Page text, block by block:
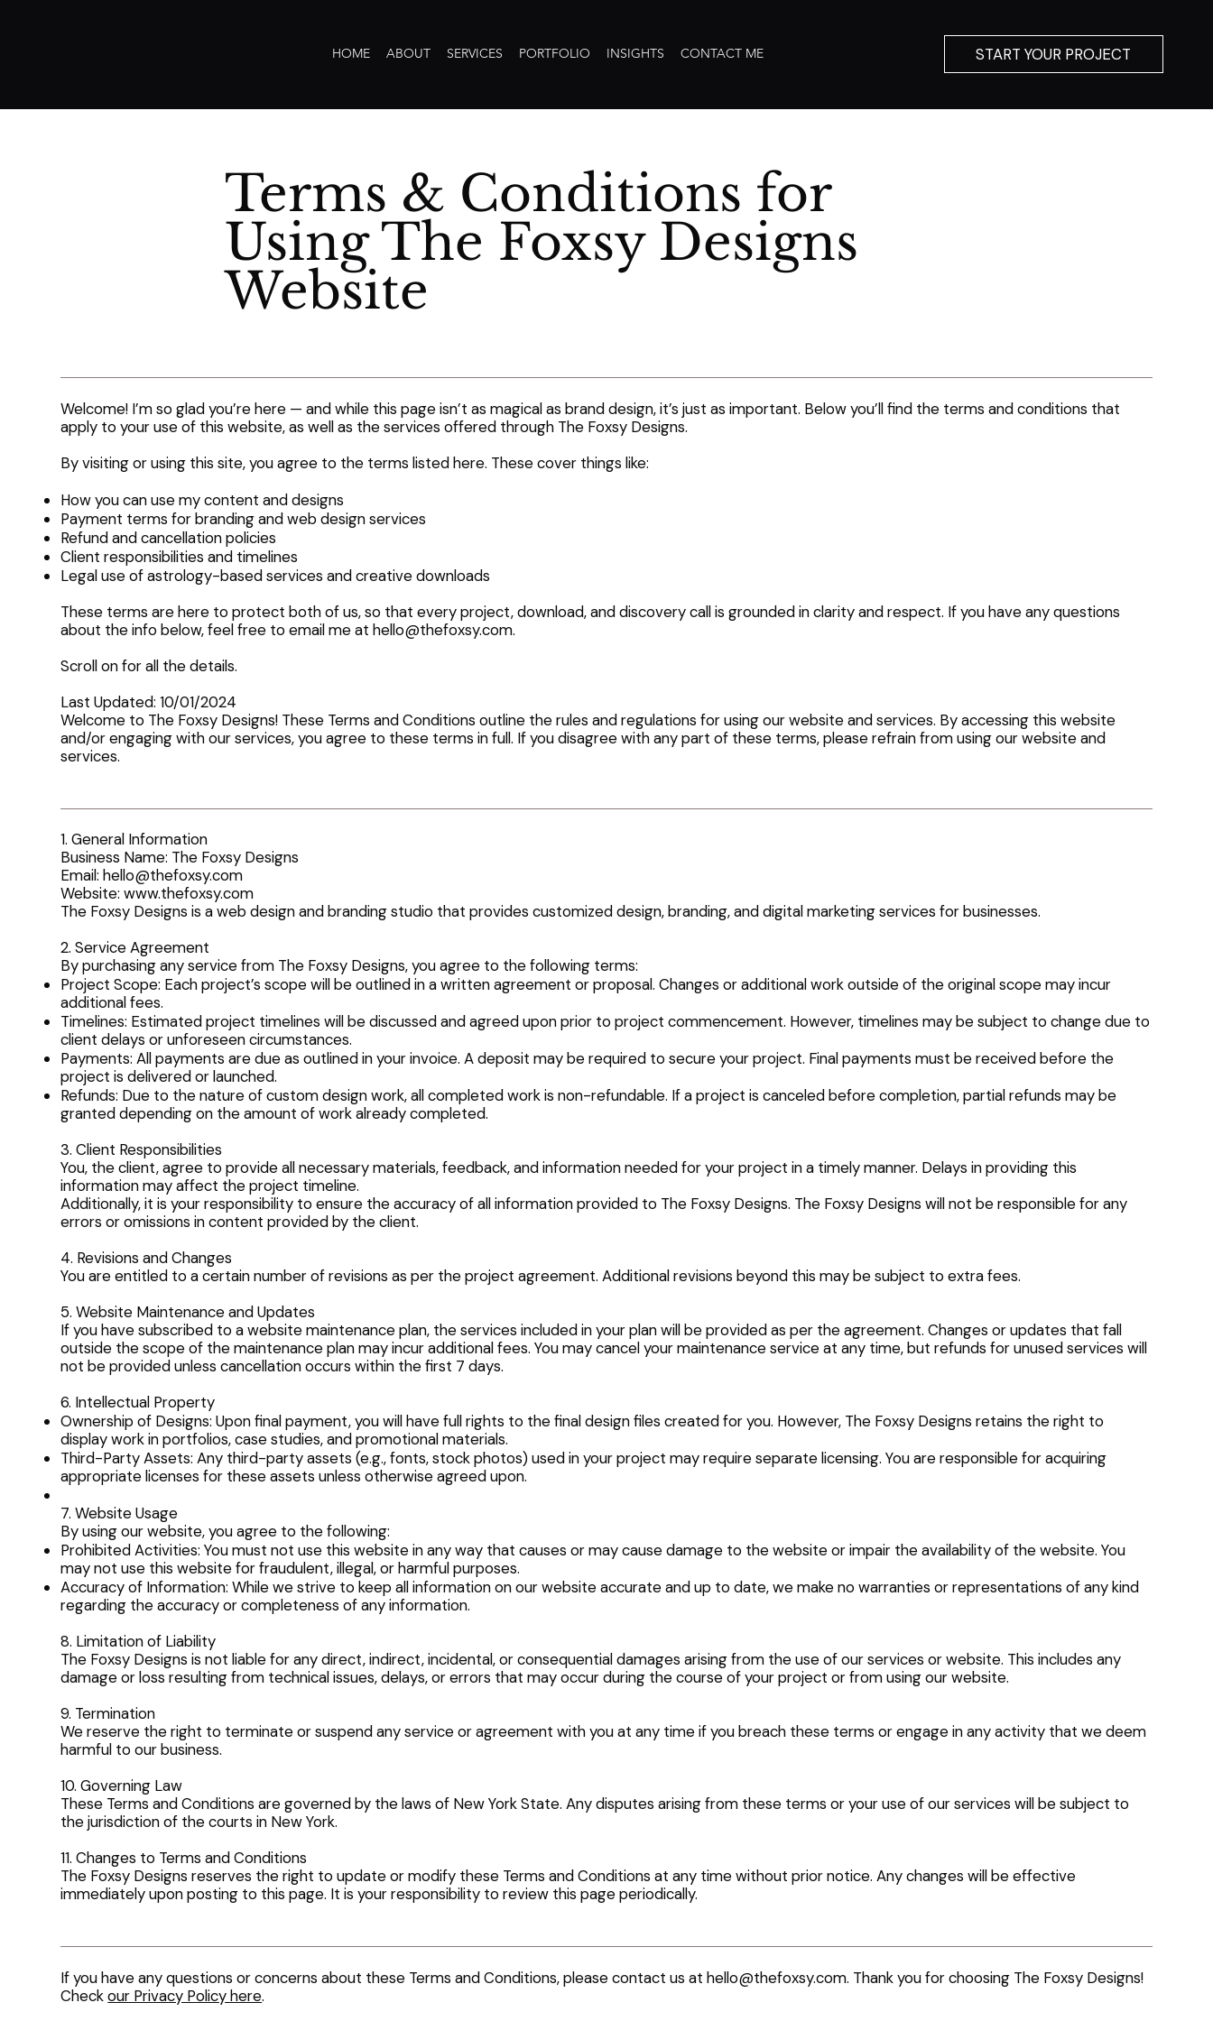
HOME ABOUT SERVICES PORTFOLIO INSIGHTS CONTACT ME START YOUR PROJECT
Terms & Conditions for
Using The Foxsy Designs
Website
Welcome! I’m so glad you’re here — and while this page isn’t as magical as brand design, it’s just as important. Below you’ll find the terms and conditions that
apply to your use of this website, as well as the services offered through The Foxsy Designs.
By visiting or using this site, you agree to the terms listed here. These cover things like:
How you can use my content and designs
Payment terms for branding and web design services
Refund and cancellation policies
Client responsibilities and timelines
Legal use of astrology-based services and creative downloads
These terms are here to protect both of us, so that every project, download, and discovery call is grounded in clarity and respect. If you have any questions
about the info below, feel free to email me athello@thefoxsy.com.
Scroll on for all the details.
Last Updated: 10/01/2024
Welcome to The Foxsy Designs! These Terms and Conditions outline the rules and regulations for using our website and services. By accessing this website
and/or engaging with our services, you agree to these terms in full. If you disagree with any part of these terms, please refrain from using our website and
services.
1. General Information
Business Name: The Foxsy Designs
Email: hello@thefoxsy.com
Website:www.thefoxsy.com
The Foxsy Designs is a web design and branding studio that provides customized design, branding, and digital marketing services for businesses.
2. Service Agreement
By purchasing any service from The Foxsy Designs, you agree to the following terms:
Project Scope: Each project’s scope will be outlined in a written agreement or proposal. Changes or additional work outside of the original scope may incur
additional fees.
Timelines: Estimated project timelines will be discussed and agreed upon prior to project commencement. However, timelines may be subject to change due to
client delays or unforeseen circumstances.
Payments: All payments are due as outlined in your invoice. A deposit may be required to secure your project. Final payments must be received before the
project is delivered or launched.
Refunds: Due to the nature of custom design work, all completed work is non-refundable. If a project is canceled before completion, partial refunds may be
granted depending on the amount of work already completed.
3. Client Responsibilities
You, the client, agree to provide all necessary materials, feedback, and information needed for your project in a timely manner. Delays in providing this
information may affect the project timeline.
Additionally, it is your responsibility to ensure the accuracy of all information provided to The Foxsy Designs. The Foxsy Designs will not be responsible for any
errors or omissions in content provided by the client.
4. Revisions and Changes
You are entitled to a certain number of revisions as per the project agreement. Additional revisions beyond this may be subject to extra fees.
5. Website Maintenance and Updates
If you have subscribed to a website maintenance plan, the services included in your plan will be provided as per the agreement. Changes or updates that fall
outside the scope of the maintenance plan may incur additional fees. You may cancel your maintenance service at any time, but refunds for unused services will
not be provided unless cancellation occurs within the first 7 days.
6. Intellectual Property
Ownership of Designs: Upon final payment, you will have full rights to the final design files created for you. However, The Foxsy Designs retains the right to
display work in portfolios, case studies, and promotional materials.
Third-Party Assets: Any third-party assets (e.g., fonts, stock photos) used in your project may require separate licensing. You are responsible for acquiring
appropriate licenses for these assets unless otherwise agreed upon.
7. Website Usage
By using our website, you agree to the following:
Prohibited Activities: You must not use this website in any way that causes or may cause damage to the website or impair the availability of the website. You
may not use this website for fraudulent, illegal, or harmful purposes.
Accuracy of Information: While we strive to keep all information on our website accurate and up to date, we make no warranties or representations of any kind
regarding the accuracy or completeness of any information.
8. Limitation of Liability
The Foxsy Designs is not liable for any direct, indirect, incidental, or consequential damages arising from the use of our services or website. This includes any
damage or loss resulting from technical issues, delays, or errors that may occur during the course of your project or from using our website.
9. Termination
We reserve the right to terminate or suspend any service or agreement with you at any time if you breach these terms or engage in any activity that we deem
harmful to our business.
10. Governing Law
These Terms and Conditions are governed by the laws of New York State. Any disputes arising from these terms or your use of our services will be subject to
the jurisdiction of the courts in New York.
11. Changes to Terms and Conditions
The Foxsy Designs reserves the right to update or modify these Terms and Conditions at any time without prior notice. Any changes will be effective
immediately upon posting to this page. It is your responsibility to review this page periodically.
If you have any questions or concerns about these Terms and Conditions, please contact us athello@thefoxsy.com. Thank you for choosing The Foxsy Designs!
Checkour Privacy Policy here.